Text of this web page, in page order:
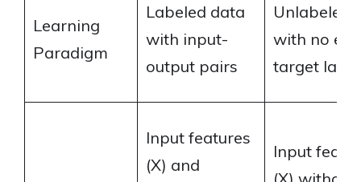
Learning
Paradigm
Labeled data
with input-
output pairs
Unlabeled
with no
target
Input features
(X) and
Input